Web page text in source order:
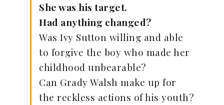
She was his target.
Had anything changed?
Was Ivy Sutton willing and able
to forgive the boy who made her
childhood unbearable?
Can Grady Walsh make up for
the reckless actions of his youth?